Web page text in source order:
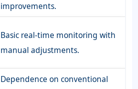
improvements.
Basic real-time monitoring with
manual adjustments.
Dependence on conventional